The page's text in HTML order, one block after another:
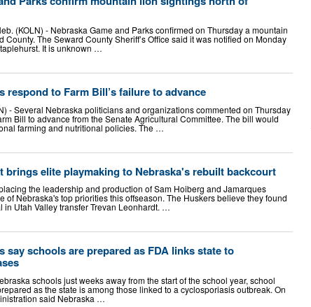
(KOLN) - Nebraska Game and Parks confirmed on Thursday a mountain
County. The Seward County Sheriff’s Office said it was notified on Monday
It is unknown …
respond to Farm Bill’s failure to advance
- Several Nebraska politicians and organizations commented on Thursday
Bill to advance from the Senate Agricultural Committee. The bill would
farming and nutritional policies. The …
brings elite playmaking to Nebraska's rebuilt backcourt
the leadership and production of Sam Hoiberg and Jamarques
of Nebraska's top priorities this offseason. The Huskers believe they found
in Utah Valley transfer Trevan Leonhardt. …
say schools are prepared as FDA links state to
schools just weeks away from the start of the school year, school
as the state is among those linked to a cyclosporiasis outbreak. On
said Nebraska …